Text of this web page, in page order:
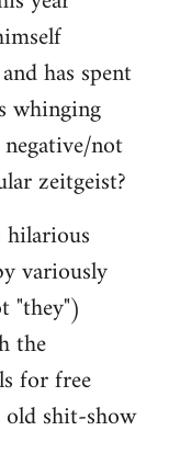
has spent
whinging
not
zeitgeist?
variously
"they")
the
for free
shit-show